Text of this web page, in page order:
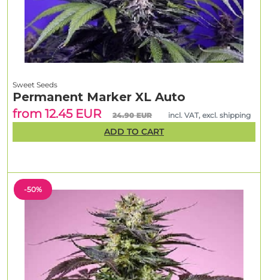
-50%
Sweet Seeds
Permanent Marker XL Auto
from 12.45 EUR
24.90 EUR incl. VAT, excl. shipping
ADD TO CART